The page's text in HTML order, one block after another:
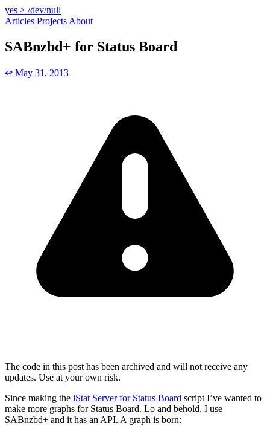
yes > /dev/null
Articles Projects About
SABnzbd+ for Status Board
↫ May 31, 2013
The code in this post has been archived and will not receive any
updates. Use at your own risk.
Since making the iStat Server for Status Board script I’ve wanted to
make more graphs for Status Board. Lo and behold, I use
SABnzbd+ and it has an API. A graph is born: